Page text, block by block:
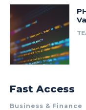
Fast Access
Business & Finance